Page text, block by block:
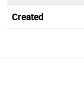
Created